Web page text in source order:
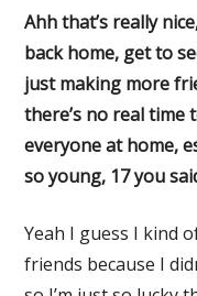
Ahh that’s really
back home, get to
just making more
there’s no real time
everyone at home,
so young, 17 you
Yeah I guess I kind
friends because I